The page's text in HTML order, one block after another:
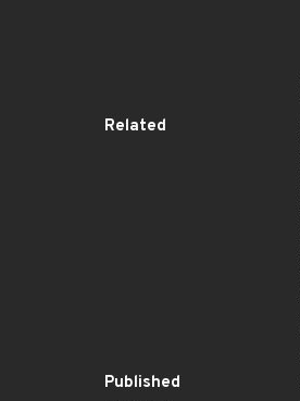
Related
Published